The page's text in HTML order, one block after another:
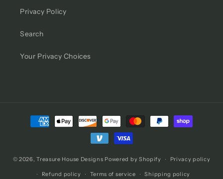
Privacy Policy
Search
Your Privacy Choices
Payment
methods
© 2026,Treasure House Designs Powered by Shopify Privacy policy
Refund policy Terms of service Shipping policy